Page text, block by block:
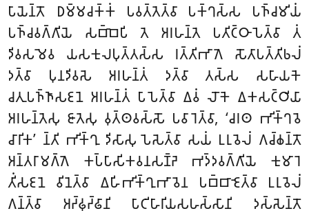
𑀧𑀸𑀬𑁂𑀦𑁆𑀢𑁄 𑀥𑀫𑁆𑀫𑀘𑀓𑁆𑀓𑀁 𑀧𑀯𑀢𑁆𑀢𑁂𑀢𑁆𑀯𑀸 𑀧𑀓𑁆𑀔𑀲𑁆𑀲 𑀧𑀜𑁆𑀘𑀫𑀺𑀬𑀁
𑀧𑀜𑁆𑀘𑀯𑀕𑁆𑀕𑀺𑀬𑁂 𑀲𑀩𑁆𑀩𑁂𑀧𑀺 𑀢𑁂 𑀅𑀭𑀳𑀦𑁆𑀢𑁂 𑀧𑀢𑀺𑀝𑁆𑀞𑀸𑀧𑁂𑀢𑁆𑀯𑀸 𑀢𑀁
𑀤𑀺𑀯𑀲𑀫𑁂𑀯 𑀬𑀲𑀓𑀼𑀮𑀧𑀼𑀢𑁆𑀢𑀲𑁆𑀲 𑀭𑀢𑁆𑀢𑀺𑀪𑀸𑀕𑁂 𑀲𑁄𑀢𑀸𑀧𑀢𑁆𑀢𑀺𑀨𑀮𑀁
𑀤𑀢𑁆𑀯𑀸 𑀧𑀼𑀦𑀤𑀺𑀯𑀲𑁂 𑀅𑀭𑀳𑀦𑁆𑀢𑀁 𑀤𑀢𑁆𑀯𑀸 𑀢𑀲𑁆𑀲 𑀲𑀳𑀸𑀬𑀓𑁂
𑀘𑀢𑀼𑀧𑀜𑁆𑀜𑀸𑀲𑀚𑀦𑁂 𑀅𑀭𑀳𑀦𑁆𑀢𑀁 𑀧𑀸𑀧𑁂𑀢𑁆𑀯𑀸 𑀏𑀯𑀁 𑀮𑁄𑀓𑁂 𑀏𑀓𑀲𑀝𑁆𑀞𑀺𑀬𑀸
𑀅𑀭𑀳𑀦𑁆𑀢𑁂𑀲𑀼 𑀚𑀸𑀢𑁂𑀲𑀼 𑀯𑀼𑀢𑁆𑀣𑀯𑀲𑁆𑀲𑁄 𑀧𑀯𑀸𑀭𑁂𑀢𑁆𑀯𑀸, ‘𑀘𑀭𑀣 𑀪𑀺𑀓𑁆𑀔𑀯𑁂
𑀘𑀸𑀭𑀺𑀓’ 𑀦𑁆𑀢𑀺 𑀪𑀺𑀓𑁆𑀔𑀼 𑀤𑀺𑀲𑀸𑀲𑀼 𑀧𑁂𑀲𑁂𑀢𑁆𑀯𑀸 𑀲𑀬𑀁 𑀉𑀭𑀼𑀯𑁂𑀮𑀁 𑀕𑀘𑁆𑀙𑀦𑁆𑀢𑁄
𑀅𑀦𑁆𑀢𑀭𑀸𑀫𑀕𑁆𑀕𑁂 𑀓𑀧𑁆𑀧𑀸𑀲𑀺𑀓𑀯𑀦𑀲𑀡𑁆𑀟𑁂 𑀪𑀤𑁆𑀤𑀯𑀕𑁆𑀕𑀺𑀬𑁂 𑀓𑀼𑀫𑀸𑀭𑁂
𑀢𑀺𑀁𑀲𑀚𑀦𑁂 𑀯𑀺𑀦𑁂𑀢𑁆𑀯𑀸 𑀏𑀳𑀺𑀪𑀺𑀓𑁆𑀔𑀼𑀪𑀸𑀯𑁂𑀦 𑀧𑀩𑁆𑀩𑀸𑀚𑁂𑀢𑁆𑀯𑀸 𑀉𑀭𑀼𑀯𑁂𑀮𑀁
𑀕𑀦𑁆𑀢𑁆𑀯𑀸 𑀅𑀟𑁆𑀠𑀼𑀟𑁆𑀠𑀸𑀦𑀺 𑀧𑀸𑀝𑀺𑀳𑀸𑀭𑀺𑀬𑀲𑀳𑀲𑁆𑀲𑀸𑀦𑀺 𑀤𑀲𑁆𑀲𑁂𑀦𑁆𑀢𑁄